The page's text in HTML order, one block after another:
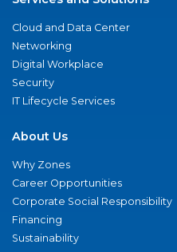
Cloud and Data Center
Networking
Digital Workplace
Security
IT Lifecycle Services
About Us
Why Zones
Career Opportunities
Corporate Social Responsibility
Financing
Sustainability